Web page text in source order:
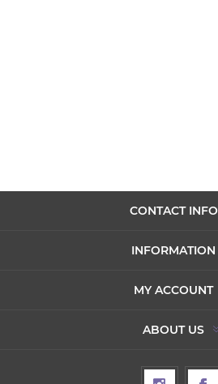
CONTACT INFO
INFORMATION
MY ACCOUNT
ABOUT US